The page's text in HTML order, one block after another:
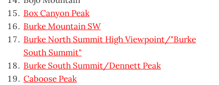
Box Canyon Peak
Burke Mountain SW
Burke North Summit High Viewpoint/"Burke
South Summit"
Burke South Summit/Dennett Peak
Caboose Peak